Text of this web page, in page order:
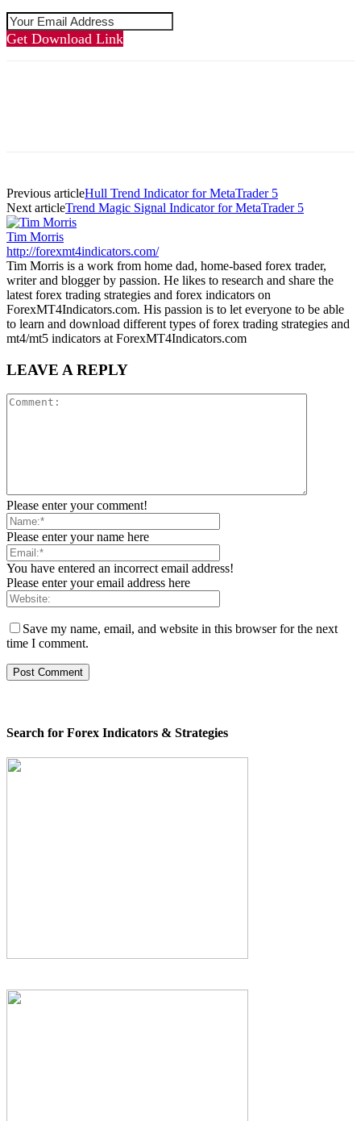
Get Download Link
Previous articleHull Trend Indicator for MetaTrader 5
Next articleTrend Magic Signal Indicator for MetaTrader 5
Tim Morris
http://forexmt4indicators.com/
Tim Morris is a work from home dad, home-based forex trader,
writer and blogger by passion. He likes to research and share the
latest forex trading strategies and forex indicators on
ForexMT4Indicators.com. His passion is to let everyone to be able
to learn and download different types of forex trading strategies and
mt4/mt5 indicators at ForexMT4Indicators.com
LEAVE A REPLY
Please enter your comment!
Please enter your name here
You have entered an incorrect email address!
Please enter your email address here
Save my name, email, and website in this browser for the next
time I comment.
Search for Forex Indicators & Strategies